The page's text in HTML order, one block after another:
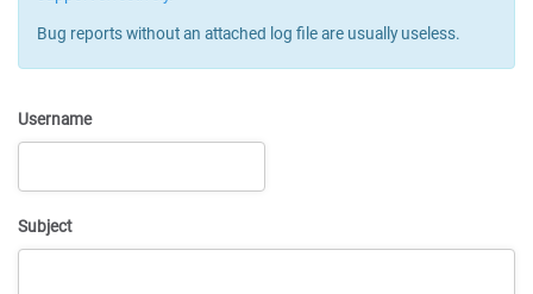
Bug reports without an attached log file are usually useless.
Username
Subject